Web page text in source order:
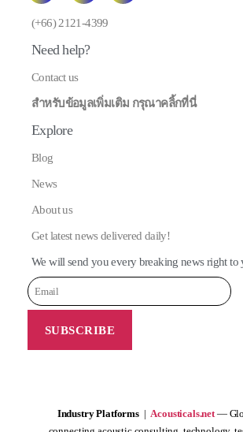
E
(+66) 2121-4399
Need help?
Contact us
สำหรับข้อมูลเพิ่มเติม กรุณาคลิ้กที่นี่
Explore
Blog
News
About us
Get latest news delivered daily!
We will send you every breaking news right to
Industry Platforms |Acousticals.net—